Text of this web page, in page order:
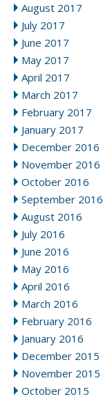
August 2017
July 2017
June 2017
May 2017
April 2017
March 2017
February 2017
January 2017
December 2016
November 2016
October 2016
September 2016
August 2016
July 2016
June 2016
May 2016
April 2016
March 2016
February 2016
January 2016
December 2015
November 2015
October 2015